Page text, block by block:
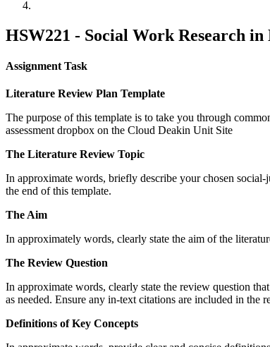
HSW221 - Social Work Research
Assignment Task
Literature Review Plan Template
The purpose of this template is to take you through
assessment dropbox on the Cloud Deakin Unit Site
The Literature Review Topic
In approximate words, briefly describe your chosen
the end of this template.
The Aim
In approximately words, clearly state the aim of the
The Review Question
In approximate words, clearly state the review question
as needed. Ensure any in-text citations are included in the
Definitions of Key Concepts